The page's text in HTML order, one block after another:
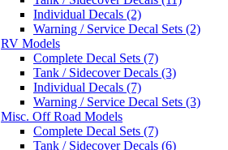
Individual Decals (2)
Warning / Service Decal Sets (2)
RV Models
Complete Decal Sets (7)
Tank / Sidecover Decals (3)
Individual Decals (7)
Warning / Service Decal Sets (3)
Misc. Off Road Models
Complete Decal Sets (7)
Tank / Sidecover Decals (6)